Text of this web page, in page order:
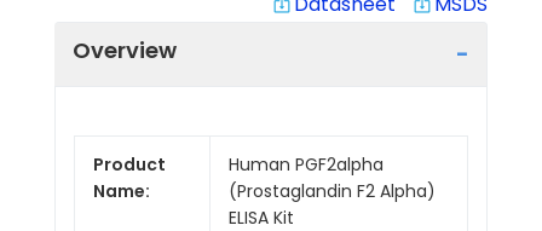
system_update_alt system_update_alt
Overview
Product
Name:
Human PGF2alpha
(Prostaglandin F2 Alpha)
ELISA Kit